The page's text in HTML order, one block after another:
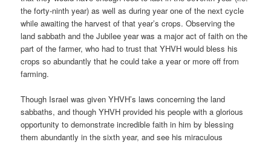
the forty-ninth year) as well as during year one of the next cycle
while awaiting the harvest of that year’s crops. Observing the
land sabbath and the Jubilee year was a major act of faith on the
part of the farmer, who had to trust that YHVH would bless his
crops so abundantly that he could take a year or more off from
farming.
Though Israel was given YHVH’s laws concerning the land
sabbaths, and though YHVH provided his people with a glorious
opportunity to demonstrate incredible faith in him by blessing
them abundantly in the sixth year, and see his miraculous